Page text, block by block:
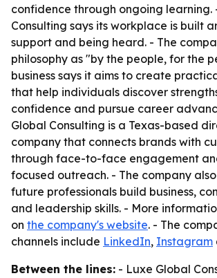
confidence through ongoing learning.
Consulting says its workplace is built
support and being heard. - The
philosophy as "by the people, for the
business says it aims to create
that help individuals discover
confidence and pursue career
Global Consulting is a Texas-based
company that connects brands with
through face-to-face engagement
focused outreach. - The company
future professionals build business,
and leadership skills. - More
on the company's website. - The
channels include LinkedIn, Instagram
Between the lines: - Luxe Global